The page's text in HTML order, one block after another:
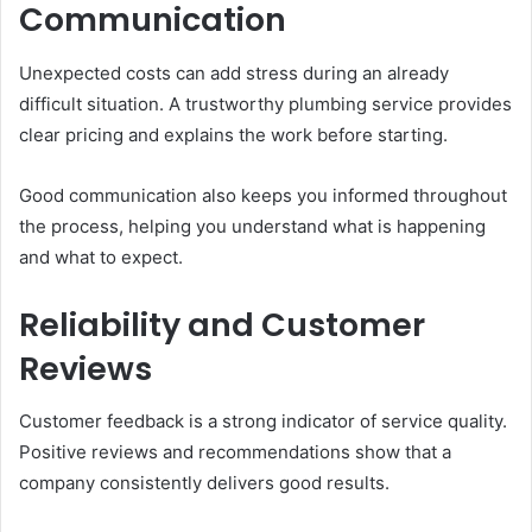
Communication
Unexpected costs can add stress during an already
difficult situation. A trustworthy plumbing service provides
clear pricing and explains the work before starting.
Good communication also keeps you informed throughout
the process, helping you understand what is happening
and what to expect.
Reliability and Customer
Reviews
Customer feedback is a strong indicator of service quality.
Positive reviews and recommendations show that a
company consistently delivers good results.